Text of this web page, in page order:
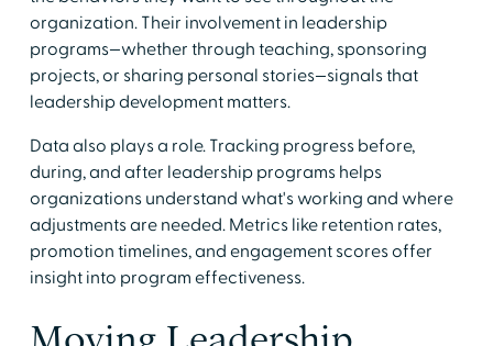
organization. Their involvement in leadership
programs—whether through teaching, sponsoring
projects, or sharing personal stories—signals that
leadership development matters.
Data also plays a role. Tracking progress before,
during, and after leadership programs helps
organizations understand what's working and where
adjustments are needed. Metrics like retention rates,
promotion timelines, and engagement scores offer
insight into program effectiveness.